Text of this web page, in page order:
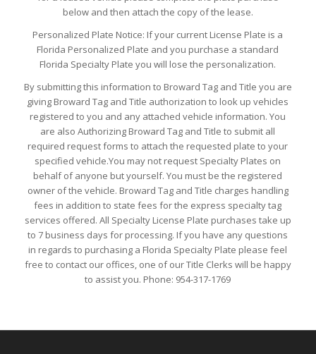
below and then attach the copy of the lease.
Personalized Plate Notice: If your current License Plate is a
Florida Personalized Plate and you purchase a standard
Florida Specialty Plate you will lose the personalization.
By submitting this information to Broward Tag and Title you are
giving Broward Tag and Title authorization to look up vehicles
registered to you and any attached vehicle information. You
are also Authorizing Broward Tag and Title to submit all
required request forms to attach the requested plate to your
specified vehicle.You may not request Specialty Plates on
behalf of anyone but yourself. You must be the registered
owner of the vehicle. Broward Tag and Title charges handling
fees in addition to state fees for the express specialty tag
services offered. All Specialty License Plate purchases take up
to 7 business days for processing. If you have any questions
in regards to purchasing a Florida Specialty Plate please feel
free to contact our offices, one of our Title Clerks will be happy
to assist you. Phone: 954-317-1769